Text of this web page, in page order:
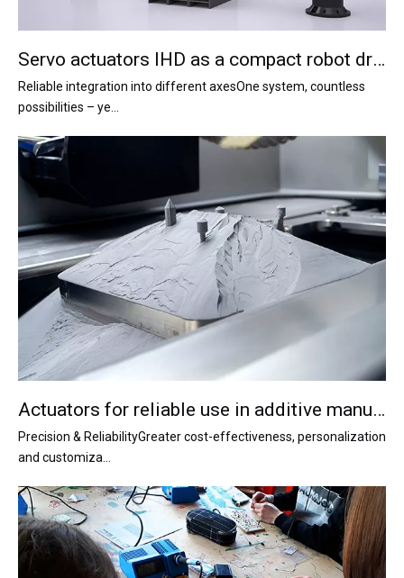
Servo actuators IHD as a compact robot drive system
Reliable integration into different axesOne system, countless
possibilities – ye...
Actuators for reliable use in additive manufacturing
Precision & ReliabilityGreater cost-effectiveness, personalization
and customiza...